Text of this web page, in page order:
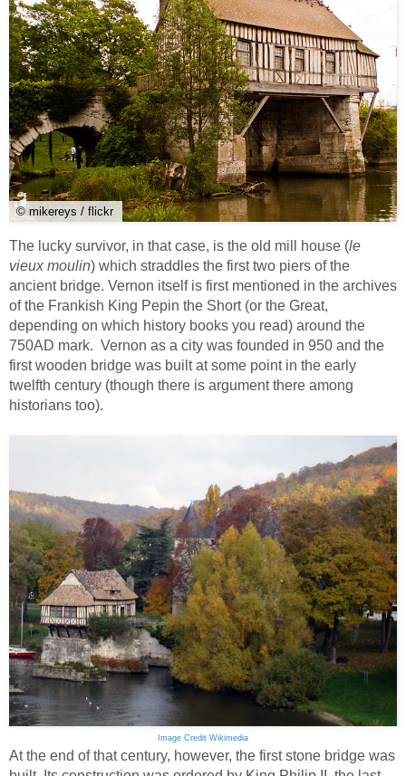
© mikereys / flickr
The lucky survivor, in that case, is the old mill house (le
vieux moulin) which straddles the first two piers of the
ancient bridge. Vernon itself is first mentioned in the archives
of the Frankish King Pepin the Short (or the Great,
depending on which history books you read) around the
750AD mark. Vernon as a city was founded in 950 and the
first wooden bridge was built at some point in the early
twelfth century (though there is argument there among
historians too).
Image Credit Wikimedia
At the end of that century, however, the first stone bridge was